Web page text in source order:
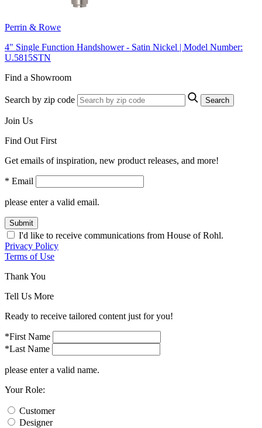
Perrin & Rowe
4" Single Function Handshower - Satin Nickel | Model Number:
U.5815STN
Find a Showroom
Search by zip code Search
Join Us
Find Out First
Get emails of inspiration, new product releases, and more!
* Email
please enter a valid email.
Submit
I'd like to receive communications from House of Rohl.
Privacy Policy
Terms of Use
Thank You
Tell Us More
Ready to receive tailored content just for you!
*First Name
*Last Name
please enter a valid name.
Your Role:
Customer
Designer